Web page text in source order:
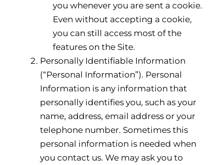
you whenever you are sent a cookie.
Even without accepting a cookie,
you can still access most of the
features on the Site.
Personally Identifiable Information
(“Personal Information”). Personal
Information is any information that
personally identifies you, such as your
name, address, email address or your
telephone number. Sometimes this
personal information is needed when
you contact us. We may ask you to